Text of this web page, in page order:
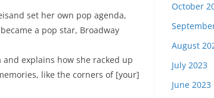
set her own pop agenda,
a pop star, Broadway
explains how she racked up
like the corners of [your]
October
August
July 2023
June 2023